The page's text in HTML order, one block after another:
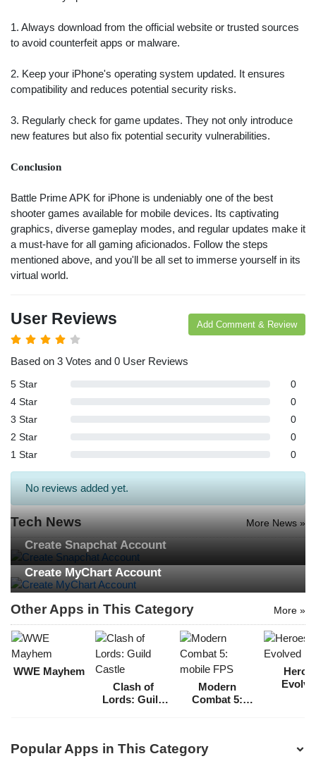
1. Always download from the official website or trusted sources
to avoid counterfeit apps or malware.
2. Keep your iPhone's operating system updated. It ensures
compatibility and reduces potential security risks.
3. Regularly check for game updates. They not only introduce
new features but also fix potential security vulnerabilities.
Conclusion
Battle Prime APK for iPhone is undeniably one of the best
shooter games available for mobile devices. Its captivating
graphics, diverse gameplay modes, and regular updates make it
a must-have for all gaming aficionados. Follow the steps
mentioned above, and you'll be all set to immerse yourself in its
virtual world.
User Reviews Add Comment & Review
Based on 3 Votes and 0 User Reviews
5 Star
0
4 Star
0
3 Star
0
2 Star
0
1 Star
0
No reviews added yet.
Tech News More News »
Create Snapchat Account
Create MyChart Account
Other Apps in This Category More »
WWE Mayhem
Clash of
Lords: Guild
Modern
Combat 5:
Popular Apps in This Category
Store
Games
latest